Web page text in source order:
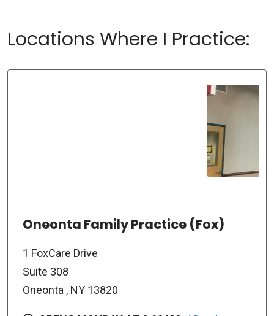
Locations Where I Practice:
Oneonta Family Practice (Fox)
1 FoxCare Drive
Suite 308
Oneonta , NY 13820